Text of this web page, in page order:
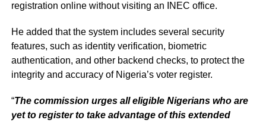
registration online without visiting an INEC office.
He added that the system includes several security
features, such as identity verification, biometric
authentication, and other backend checks, to protect the
integrity and accuracy of Nigeria’s voter register.
“The commission urges all eligible Nigerians who are
yet to register to take advantage of this extended